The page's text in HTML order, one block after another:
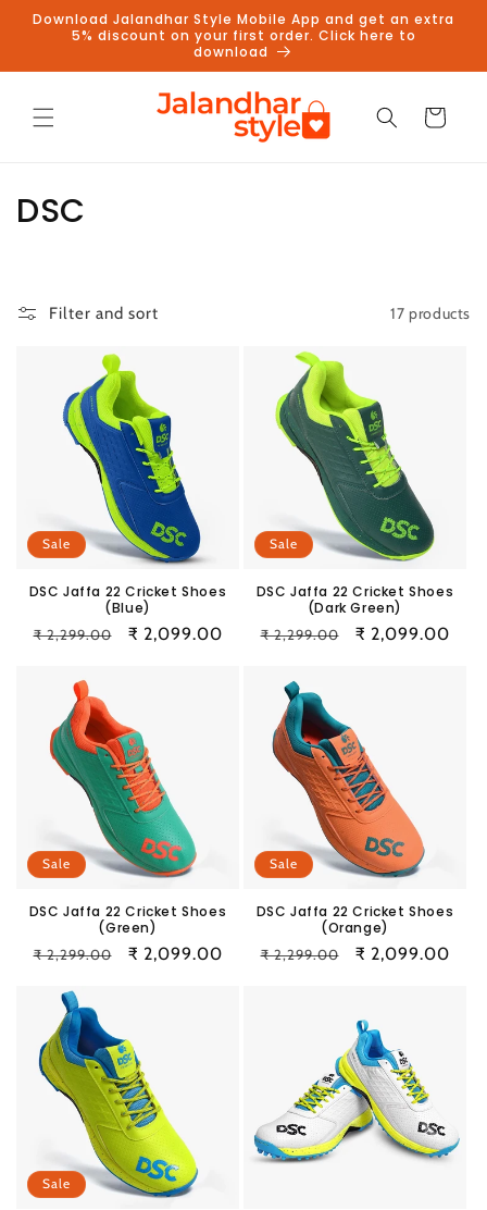
Skip to
content
Download Jalandhar Style Mobile App and get an extra
5% discount on your first order. Click here to
download
Cart
C
l
o
n
DSC
Filter and sort 17 products
Sale
DSC Jaffa 22 Cricket Shoes
(Blue)
Regular
₹ 2,299.00
Sale
₹ 2,099.00
Sale
DSC Jaffa 22 Cricket Shoes
(Dark Green)
Regular
₹ 2,299.00
Sale
₹ 2,099.00
Sale
DSC Jaffa 22 Cricket Shoes
(Green)
Regular
₹ 2,299.00
Sale
₹ 2,099.00
Sale
DSC Jaffa 22 Cricket Shoes
(Orange)
Regular
₹ 2,299.00
Sale
₹ 2,099.00
Sale